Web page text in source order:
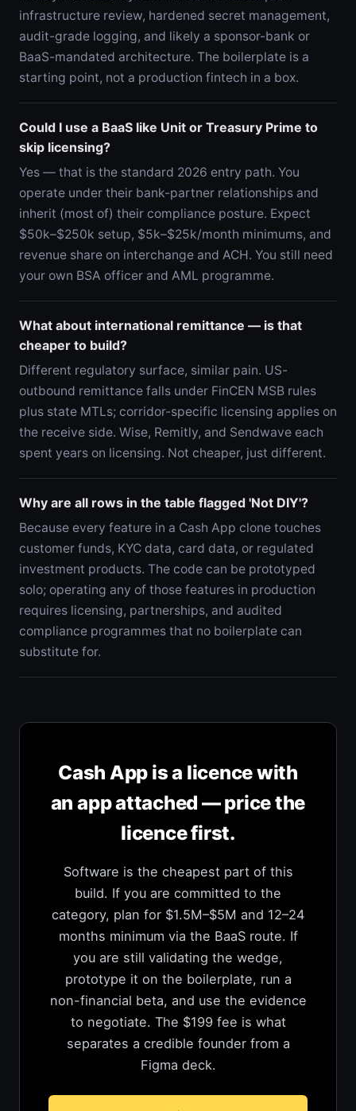
infrastructure review, hardened secret management,
audit-grade logging, and likely a sponsor-bank or
BaaS-mandated architecture. The boilerplate is a
starting point, not a production fintech in a box.
Could I use a BaaS like Unit or Treasury Prime to
skip licensing?
Yes — that is the standard 2026 entry path. You
operate under their bank-partner relationships and
inherit (most of) their compliance posture. Expect
$50k–$250k setup, $5k–$25k/month minimums, and
revenue share on interchange and ACH. You still need
your own BSA officer and AML programme.
What about international remittance — is that
cheaper to build?
Different regulatory surface, similar pain. US-
outbound remittance falls under FinCEN MSB rules
plus state MTLs; corridor-specific licensing applies on
the receive side. Wise, Remitly, and Sendwave each
spent years on licensing. Not cheaper, just different.
Why are all rows in the table flagged 'Not DIY'?
Because every feature in a Cash App clone touches
customer funds, KYC data, card data, or regulated
investment products. The code can be prototyped
solo; operating any of those features in production
requires licensing, partnerships, and audited
compliance programmes that no boilerplate can
substitute for.
Cash App is a licence with
an app attached — price the
licence first.
Software is the cheapest part of this
build. If you are committed to the
category, plan for $1.5M–$5M and 12–24
months minimum via the BaaS route. If
you are still validating the wedge,
prototype it on the boilerplate, run a
non-financial beta, and use the evidence
to negotiate. The $199 fee is what
separates a credible founder from a
Figma deck.